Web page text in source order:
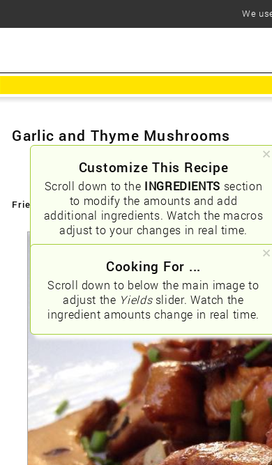
Customize This Recipe
Scroll down to the INGREDIENTS section
to modify the amounts and add
additional ingredients. Watch the macros
adjust to your changes in real time.
Cooking For ...
Scroll down to below the main image to
adjust the Yieldsslider. Watch the
ingredient amounts change in real time.
Garlic and Thyme Mushrooms
Friendly URLs: /garlic-and-thyme-mushrooms
We